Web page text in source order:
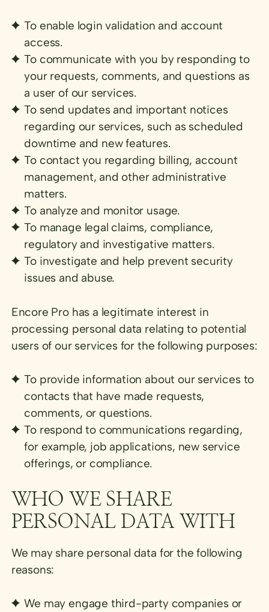
To enable login validation and account
access.
To communicate with you by responding to
your requests, comments, and questions as
a user of our services.
To send updates and important notices
regarding our services, such as scheduled
downtime and new features.
To contact you regarding billing, account
management, and other administrative
matters.
To analyze and monitor usage.
To manage legal claims, compliance,
regulatory and investigative matters.
To investigate and help prevent security
issues and abuse.
Encore Pro has a legitimate interest in
processing personal data relating to potential
users of our services for the following purposes:
To provide information about our services to
contacts that have made requests,
comments, or questions.
To respond to communications regarding,
for example, job applications, new service
offerings, or compliance.
WHO WE SHARE
PERSONAL DATA WITH
We may share personal data for the following
reasons:
We may engage third-party companies or